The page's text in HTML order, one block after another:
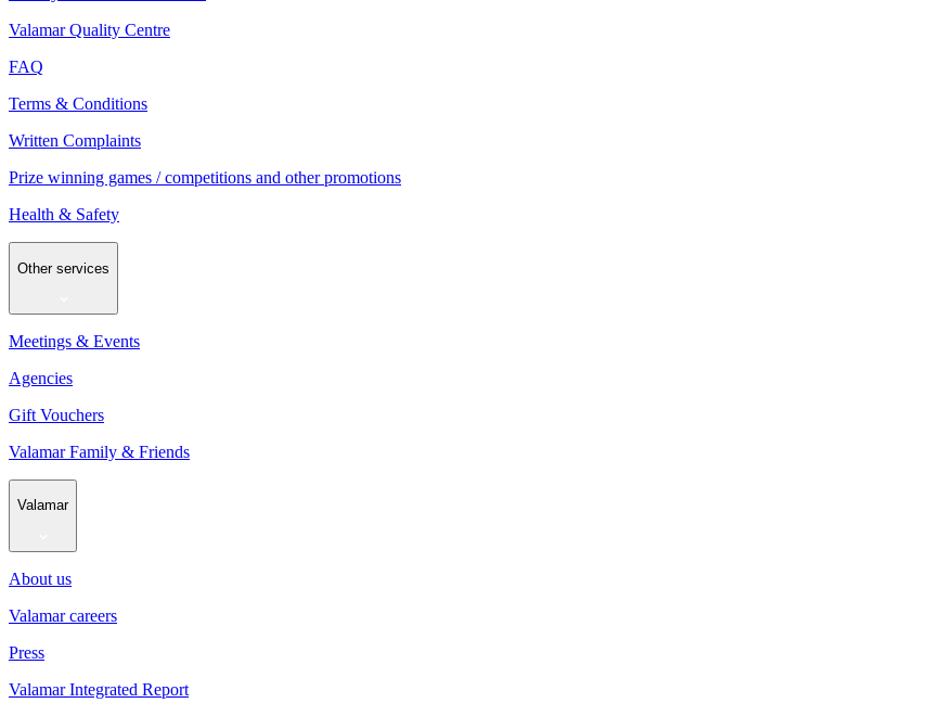
Valamar Quality Centre
FAQ
Terms & Conditions
Written Complaints
Prize winning games / competitions and other promotions
Health & Safety
Other services
Meetings & Events
Agencies
Gift Vouchers
Valamar Family & Friends
Valamar
About us
Valamar careers
Press
Valamar Integrated Report